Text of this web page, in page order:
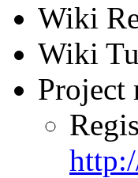
Wiki
Wiki
Project